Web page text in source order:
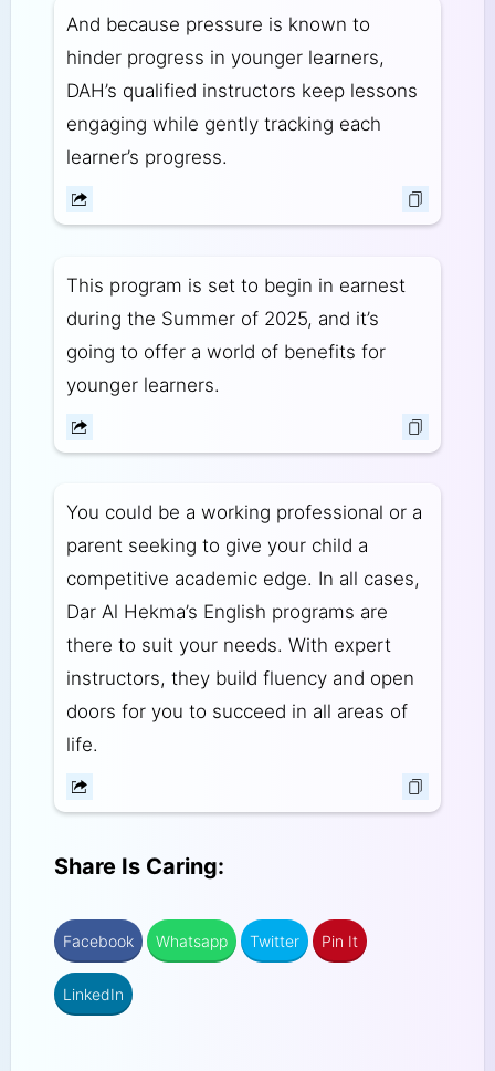
And because pressure is known to
hinder progress in younger learners,
DAH’s qualified instructors keep lessons
engaging while gently tracking each
learner’s progress.
This program is set to begin in earnest
during the Summer of 2025, and it’s
going to offer a world of benefits for
younger learners.
You could be a working professional or a
parent seeking to give your child a
competitive academic edge. In all cases,
Dar Al Hekma’s English programs are
there to suit your needs. With expert
instructors, they build fluency and open
doors for you to succeed in all areas of
life.
Share Is Caring:
Facebook Whatsapp Twitter Pin It
LinkedIn